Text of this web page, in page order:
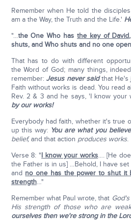
Remember when He told the
am a the Way, the Truth and the Life.'
"…the One Who has the key of David
shuts, and Who shuts and no one
That has to do with different
the Word of God; many things,
remember:Jesus never saidthat He's
Faith without works is dead. You read
Rev. 2 & 3 and he says, 'I know your
by our works!
Everybody had faith, whether it's true
up this way: You are what you
belief,and that action produces works.
Verse 8: "I know your works…. [He
the Father is in us] …Behold, I have
and no one has the power to shut it
strength…"
Remember what Paul wrote, that
His strength of those who are
ourselves then we're strong in the